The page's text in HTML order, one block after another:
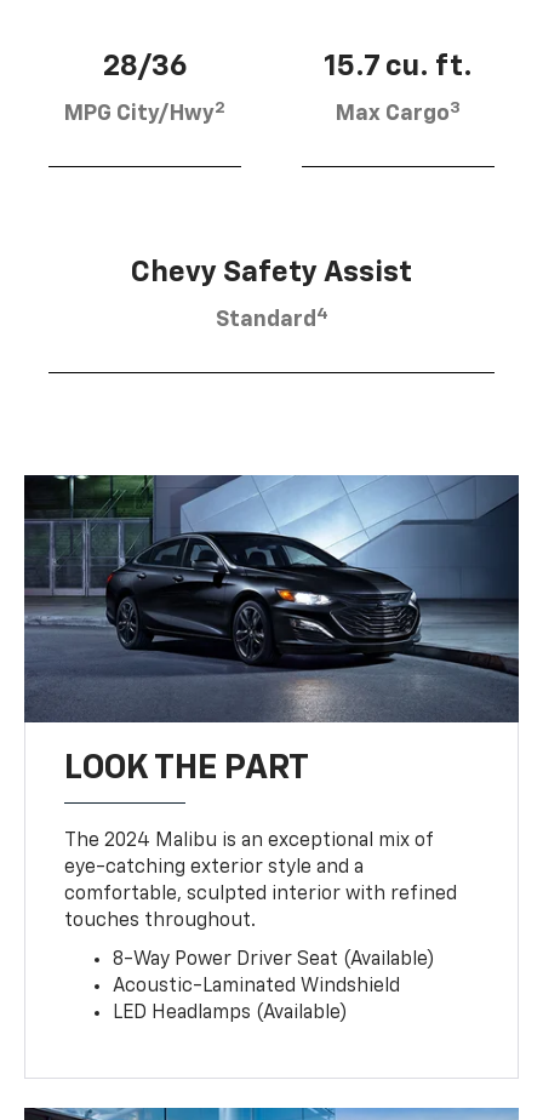
28/36
MPG City/Hwy2
15.7 cu. ft.
Max Cargo3
Chevy Safety Assist
Standard 4
LOOK THE PART
The 2024 Malibu is an exceptional mix of
eye-catching exterior style and a
comfortable, sculpted interior with refined
touches throughout.
8-Way Power Driver Seat (Available)
Acoustic-Laminated Windshield
LED Headlamps (Available)